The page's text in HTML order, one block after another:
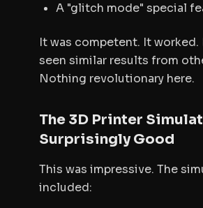
A "glitch mode" special
It was competent. It worked.
seen similar results from
Nothing revolutionary here.
The 3D Printer
Surprisingly Good
This was impressive. The
included: